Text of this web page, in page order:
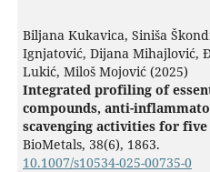
Biljana Kukavica, Siniša
Ignjatović, Dijana Mihajlović,
Lukić, Miloš Mojović (2025)
Integrated profiling of
compounds, anti-
scavenging activities for
BioMetals, 38(6), 1863.
10.1007/s10534-025-00735-0